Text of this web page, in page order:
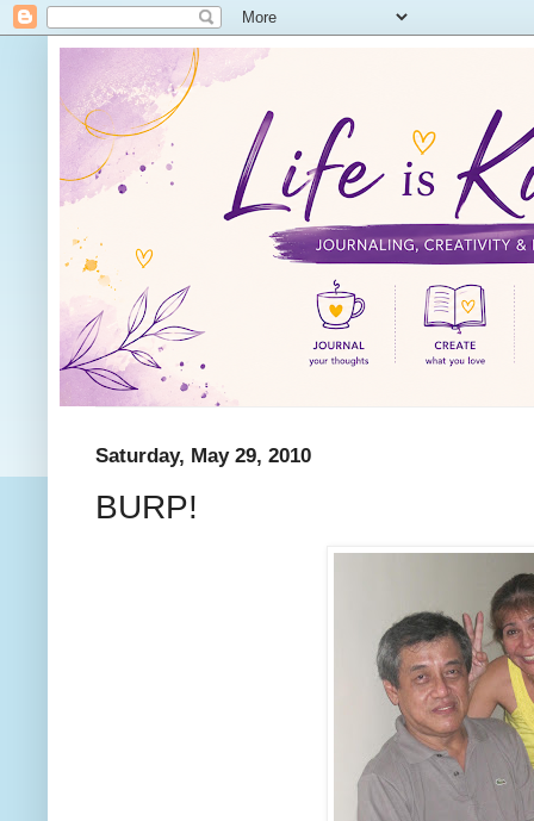
Saturday, May 29, 2010
BURP!